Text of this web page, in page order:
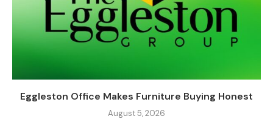
Eggleston Office Makes Furniture Buying Honest
August 5, 2026